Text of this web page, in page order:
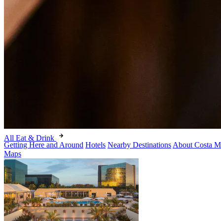
All Eat & Drink
Getting Here and Around Hotels Nearby Destinations About Costa
Maps